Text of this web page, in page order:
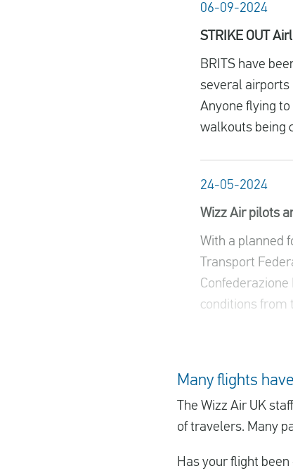
06-09-2024
STRIKE OUT
BRITS have
several airports
Anyone flying to
walkouts being
24-05-2024
Wizz Air pilots
With a planned
Transport
conditions from
Many flights
The Wizz Air UK
of travelers. Many
Has your flight